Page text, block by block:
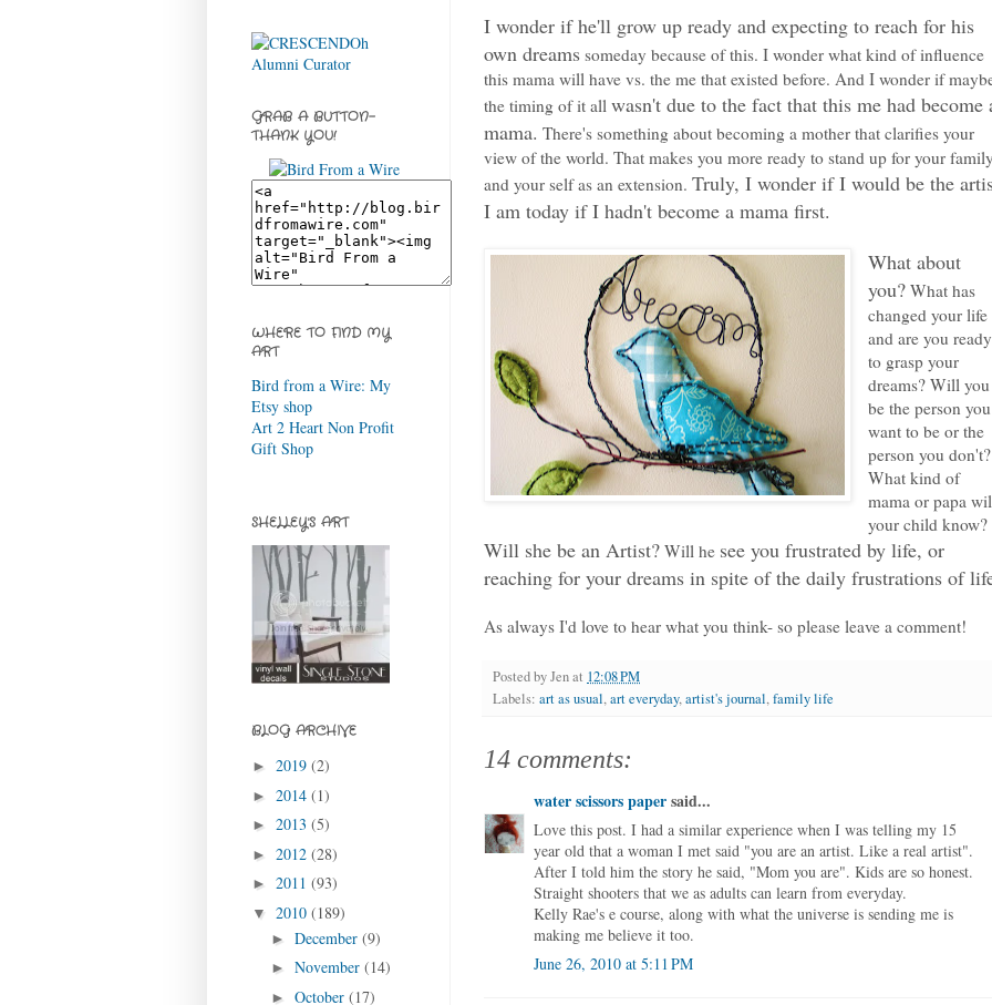
I wonder if he'll grow up ready and expecting to reach for his
own dreams someday because of this. I wonder what kind of influence
this mama will have vs. the me that existed before. And I wonder if
the timing of it all wasn't due to the fact that this me had become
mama. There's something about becoming a mother that clarifies your
view of the world. That makes you more ready to stand up for your family
and your self as an extension. Truly, I wonder if I would be the
I am today if I hadn't become a mama first.
What about
you? What has
changed your life
and are you ready
to grasp your
dreams? Will you
be the person you
want to be or the
person you don't?
What kind of
mama or papa
your child know?
Will she be an Artist? Will he see you frustrated by life, or
reaching for your dreams in spite of the daily frustrations of
As always I'd love to hear what you think- so please leave a comment!
Posted byJenat 12:08 PM
Labels: art as usual,art everyday,artist's journal,family life
14 comments:
water scissors papersaid...
Love this post. I had a similar experience when I was telling my 15
year old that a woman I met said "you are an artist. Like a real artist".
After I told him the story he said, "Mom you are". Kids are so honest.
Straight shooters that we as adults can learn from everyday.
Kelly Rae's e course, along with what the universe is sending me is
making me believe it too.
June 26, 2010 at 5:11 PM
GRAB A BUTTON-
THANK YOU!
WHERE TO FIND MY
ART
Bird from a Wire: My
Etsy shop
Art 2 Heart Non Profit
Gift Shop
SHELLEY'S ART
BLOG ARCHIVE
► 2019 (2)
► 2014 (1)
► 2013 (5)
► 2012 (28)
► 2011 (93)
▼ 2010 (189)
► December (9)
► November (14)
► October (17)